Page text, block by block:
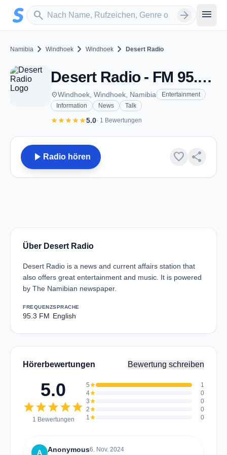
Zum Hauptinhalt springen
search
Sender suchen arrow_forward menu
Namibia chevron_right Windhoek chevron_right Windhoek chevron_right Desert Radio
Desert Radio - FM 95.3 - Windhoek
placeWindhoek, Windhoek, Namibia
Entertainment
Information
News Talk
starstarstarstarstar5.0· 1 Bewertungen
play_arrow Radio hören favorite share
Über Desert Radio
Desert Radio is a news and current affairs station that
also offers great entertainment and music. It is powered
by The Namibian newspaper.
FREQUENZ
95.3 FM
SPRACHE
English
Hörerbewertungen Bewertung schreiben
5.0
starstarstarstarstar
1 Bewertungen
5star
1
4star
0
3star
0
2star
0
1star 0
A Anonymous6. Nov. 2024